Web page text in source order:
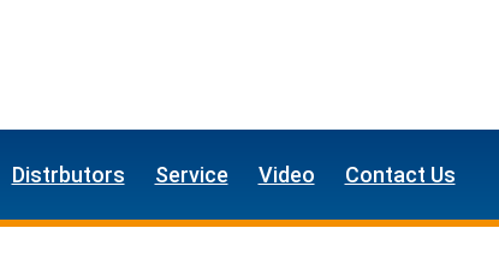
Distrbutors Service Video Contact Us